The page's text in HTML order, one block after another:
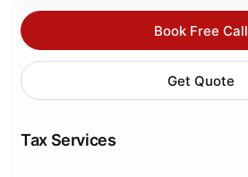
Book Free Call
Get Quote
Tax Services